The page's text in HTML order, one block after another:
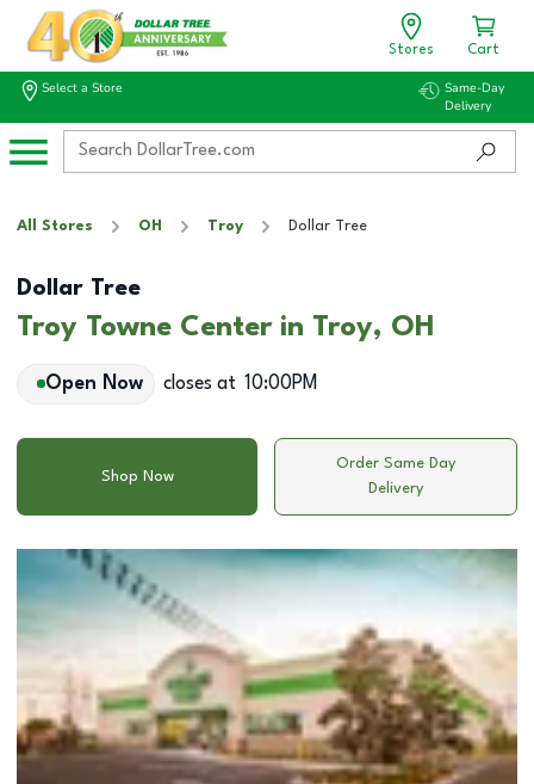
Stores Cart
Select a Store
Same-Day
Delivery
All Stores OH Troy Dollar Tree
Dollar Tree
Troy Towne Center in Troy, OH
Open Now closes at 10:00PM
Shop Now
Order Same Day
Delivery